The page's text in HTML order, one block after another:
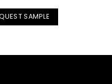
SAMPLE